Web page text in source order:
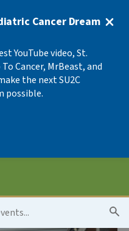
Cancer Dream
YouTube video, St.
Cancer, MrBeast, and
the next SU2C
possible.